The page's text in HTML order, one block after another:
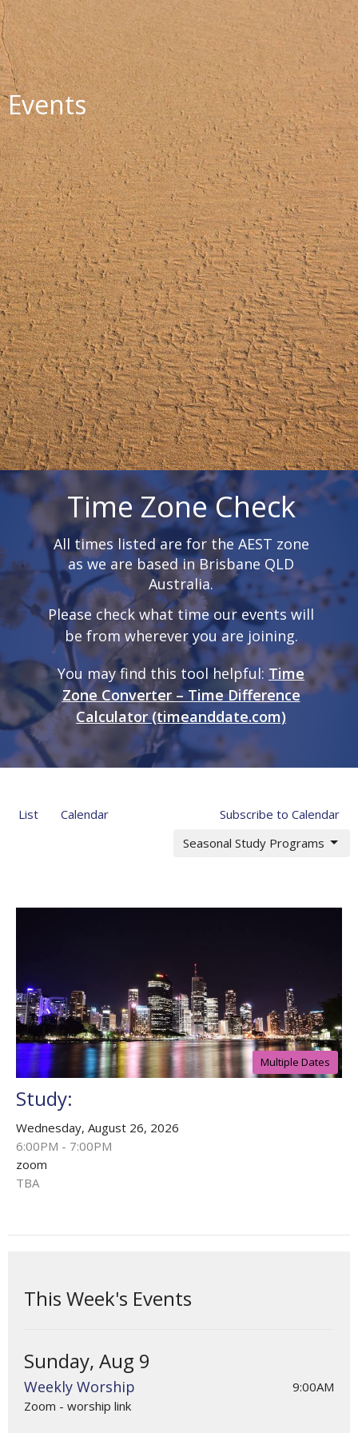
Events
Time Zone Check
All times listed are for the AEST zone
as we are based in Brisbane QLD
Australia.
Please check what time our events will
be from wherever you are joining.
You may find this tool helpful: Time
Zone Converter – Time Difference
Calculator (timeanddate.com)
List Calendar
Subscribe to Calendar
Seasonal Study Programs
Multiple Dates
Study:
Wednesday, August 26, 2026
6:00PM - 7:00PM
zoom
TBA
This Week's Events
Sunday, Aug 9
Weekly Worship
9:00AM
Zoom - worship link